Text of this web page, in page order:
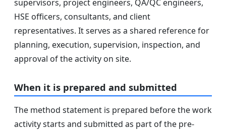
supervisors, project engineers, QA/QC engineers,
HSE officers, consultants, and client
representatives. It serves as a shared reference for
planning, execution, supervision, inspection, and
approval of the activity on site.
When it is prepared and submitted
The method statement is prepared before the work
activity starts and submitted as part of the pre-